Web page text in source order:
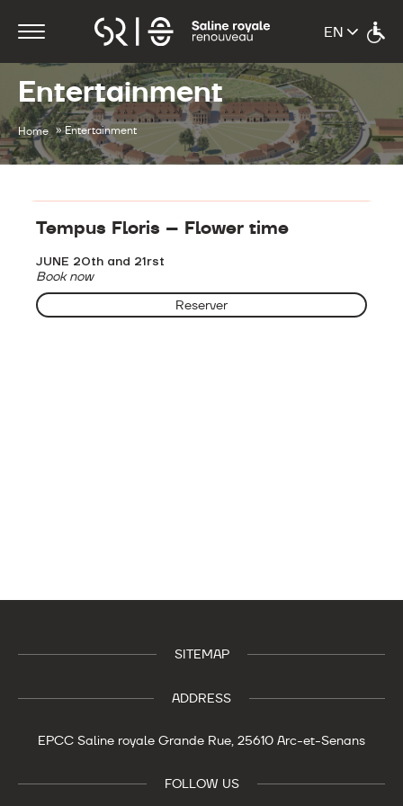
Entertainment
Home »Entertainment
Tempus Floris – Flower time
JUNE 20th and 21rst
Book now
Reserver
SITEMAP
ADDRESS
EPCC Saline royale Grande Rue, 25610 Arc-et-Senans
FOLLOW US